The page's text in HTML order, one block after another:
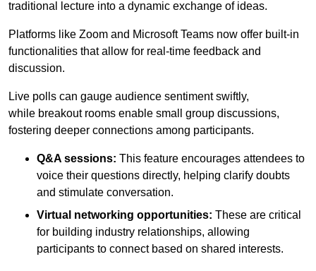
traditional lecture into a dynamic exchange of ideas.
Platforms like Zoom and Microsoft Teams now offer built-in
functionalities that allow for real-time feedback and
discussion.
Live polls can gauge audience sentiment swiftly,
while breakout rooms enable small group discussions,
fostering deeper connections among participants.
Q&A sessions: This feature encourages attendees to
voice their questions directly, helping clarify doubts
and stimulate conversation.
Virtual networking opportunities: These are critical
for building industry relationships, allowing
participants to connect based on shared interests.